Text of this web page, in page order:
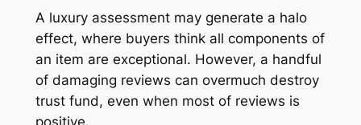
A luxury assessment may generate a halo
effect, where buyers think all components of
an item are exceptional. However, a handful
of damaging reviews can overmuch destroy
trust fund, even when most of reviews is